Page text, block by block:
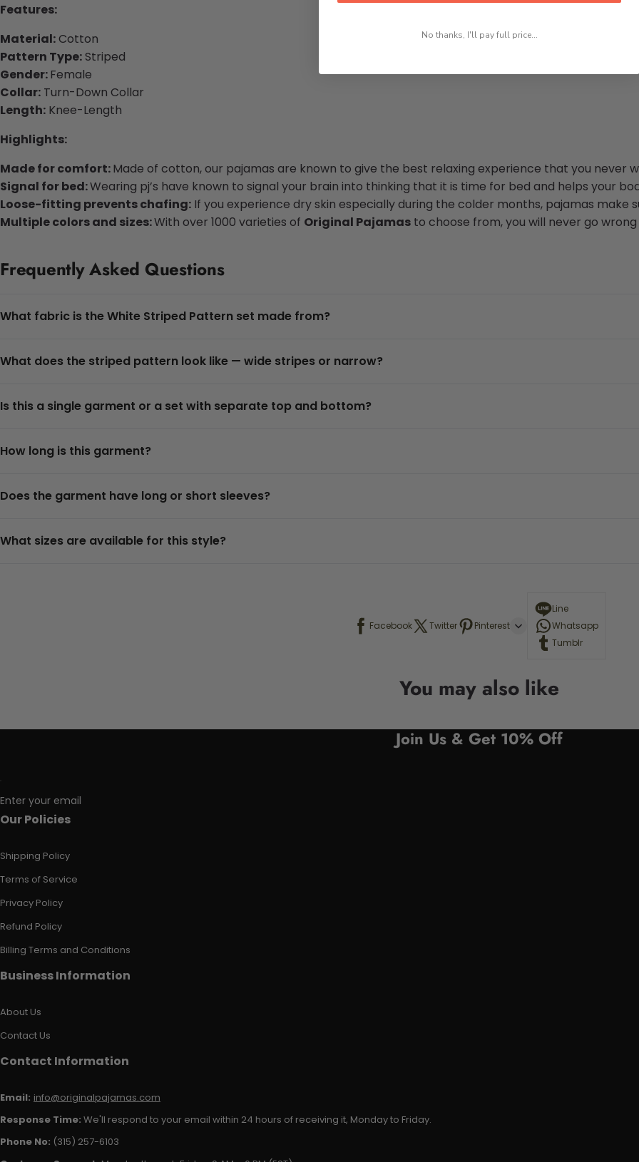
Features:
Material:Cotton
Pattern Type: Striped
Gender:Female
Collar: Turn-Down Collar
Length: Knee-Length
Highlights:
Made for comfort:Made of cotton, our pajamas are known to give the best relaxing experience that you never
Signal for bed:Wearing pj’s have known to signal your brain into thinking that it is time for bed and helps your
Loose-fitting prevents chafing: If you experience dry skin especially during the colder months, pajamas
Multiple colors and sizes:With over 1000 varieties of Original Pajamas to choose from, you will never go
Frequently Asked Questions
What fabric is the White Striped Pattern set made from?
What does the striped pattern look like — wide stripes or narrow?
Is this a single garment or a set with separate top and bottom?
How long is this garment?
Does the garment have long or short sleeves?
What sizes are available for this style?
Facebook Twitter Pinterest
Line
Whatsapp
Tumblr
You may also like
Join Us & Get 10% Off
Enter your email
Our Policies
Shipping Policy
Terms of Service
Privacy Policy
Refund Policy
Billing Terms and Conditions
Business Information
About Us
Contact Us
Contact Information
Email: info@originalpajamas.com
Response Time: We'll respond to your email within 24 hours of receiving it, Monday to Friday.
Phone No: (315) 257-6103
No thanks, I'll pay full price...